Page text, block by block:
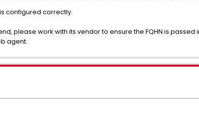
configured correctly.
please work with its vendor to ensure the FQHN is passed
agent.